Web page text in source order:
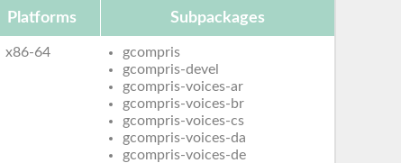
Platforms Subpackages
x86-64
gcompris
gcompris-devel
gcompris-voices-ar
gcompris-voices-br
gcompris-voices-cs
gcompris-voices-da
gcompris-voices-de